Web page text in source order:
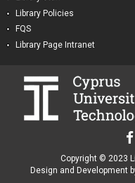
Library Policies
FQS
Library Page Intranet
Copyright © 2023
Design and Development